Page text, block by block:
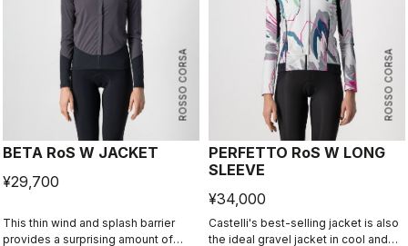
ROSSO CORSA
BETA RoS W JACKET
¥29,700
This thin wind and splash barrier
provides a surprising amount of
ROSSO CORSA
PERFETTO RoS W LONG
SLEEVE
¥34,000
Castelli's best-selling jacket is also
the ideal gravel jacket in cool and